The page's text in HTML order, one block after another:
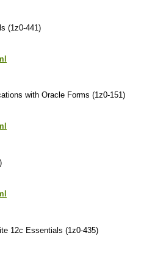
(1z0-441)
with Oracle Forms (1z0-151)
12c Essentials (1z0-435)